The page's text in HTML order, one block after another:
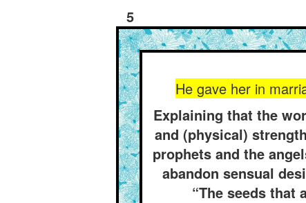
5
He gave her in
Explaining that the
and (physical)
prophets and the
abandon sensual
“The seeds